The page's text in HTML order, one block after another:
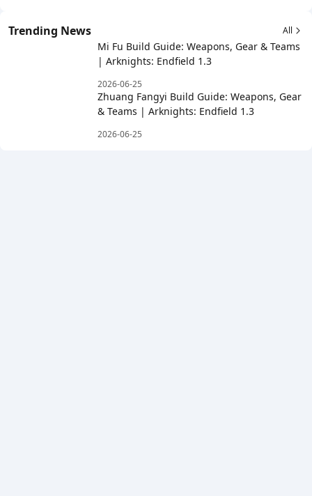
Trending News All
Mi Fu Build Guide: Weapons, Gear & Teams
| Arknights: Endfield 1.3
2026-06-25
Zhuang Fangyi Build Guide: Weapons, Gear
& Teams | Arknights: Endfield 1.3
2026-06-25